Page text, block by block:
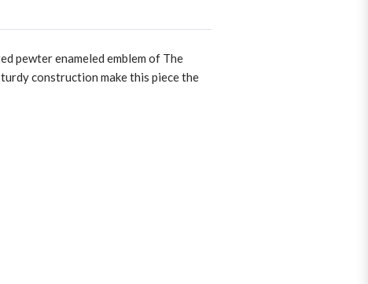
pewter enameled emblem of The
construction make this piece the